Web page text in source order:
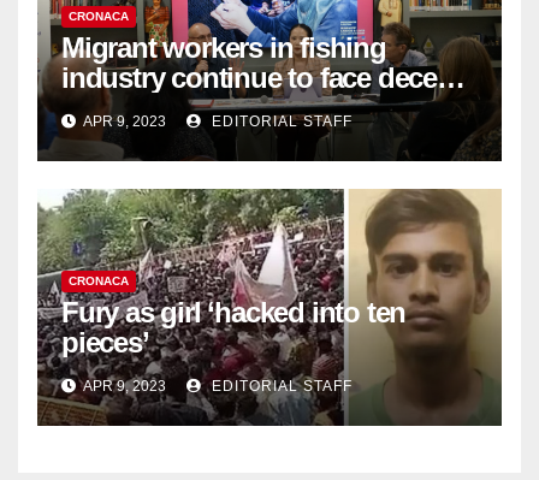
CRONACA
Migrant workers in fishing
industry continue to face decent
work deficit
APR 9, 2023 EDITORIAL STAFF
CRONACA
Fury as girl ‘hacked into ten
pieces’
APR 9, 2023 EDITORIAL STAFF